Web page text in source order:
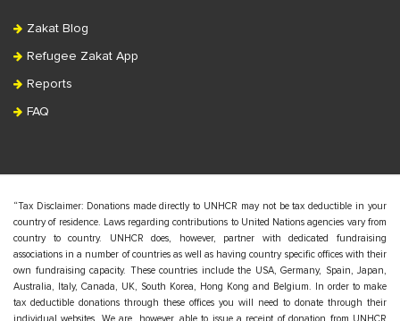
Zakat Blog
Refugee Zakat App
Reports
FAQ
“Tax Disclaimer: Donations made directly to UNHCR may not be tax deductible in your
country of residence. Laws regarding contributions to United Nations agencies vary from
country to country. UNHCR does, however, partner with dedicated fundraising
associations in a number of countries as well as having country specific offices with their
own fundraising capacity. These countries include the USA, Germany, Spain, Japan,
Australia, Italy, Canada, UK, South Korea, Hong Kong and Belgium. In order to make
tax deductible donations through these offices you will need to donate through their
individual websites. We are, however, able to issue a receipt of donation from UNHCR